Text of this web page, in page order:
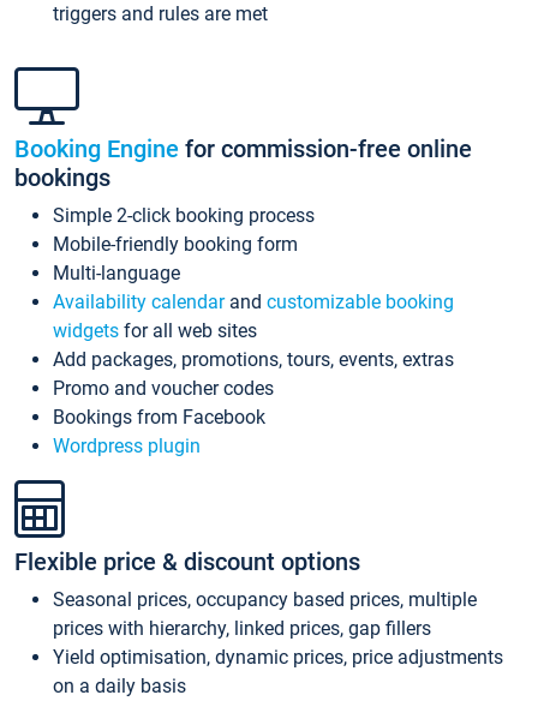
triggers and rules are met
Booking Engine for commission-free online
bookings
Simple 2-click booking process
Mobile-friendly booking form
Multi-language
Availability calendarand customizable booking
widgets for all web sites
Add packages, promotions, tours, events, extras
Promo and voucher codes
Bookings from Facebook
Wordpress plugin
Flexible price & discount options
Seasonal prices, occupancy based prices, multiple
prices with hierarchy, linked prices, gap fillers
Yield optimisation, dynamic prices, price adjustments
on a daily basis